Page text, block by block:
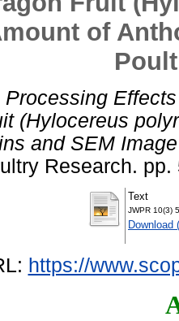
of
Processing
(Hylocereus
and SEM
Research.
Text
JWPR 10(3)
Download
https://